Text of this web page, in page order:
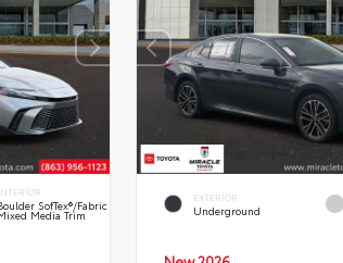
SofTex®/fabric
Media Trim
EXTERIOR
Underground